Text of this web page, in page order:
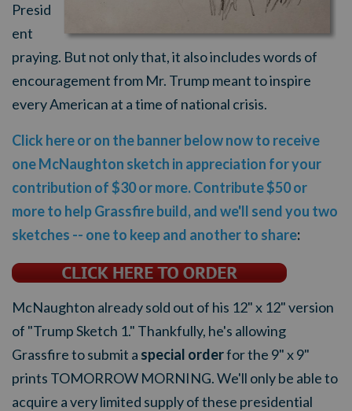
Presid
ent
praying. But not only that, it also includes words of
encouragement from Mr. Trump meant to inspire
every American at a time of national crisis.
Click here or on the banner below now to receive
one McNaughton sketch in appreciation for your
contribution of $30 or more. Contribute $50 or
more to help Grassfire build, and we'll send you two
sketches -- one to keep and another to share:
McNaughton already sold out of his 12" x 12" version
of "Trump Sketch 1." Thankfully, he's allowing
Grassfire to submit a special orderfor the 9" x 9"
prints TOMORROW MORNING. We'll only be able to
acquire a very limited supply of these presidential